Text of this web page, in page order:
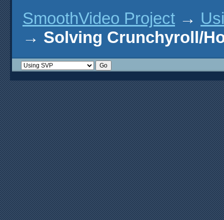
SmoothVideo Project →
→ Solving Crunchyroll/